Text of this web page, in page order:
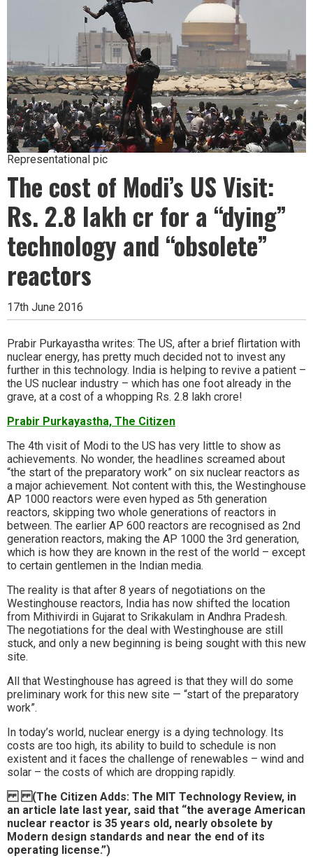
Representational pic
The cost of Modi’s US Visit:
Rs. 2.8 lakh cr for a “dying”
technology and “obsolete”
reactors
17th June 2016
Prabir Purkayastha writes: The US, after a brief flirtation with
nuclear energy, has pretty much decided not to invest any
further in this technology. India is helping to revive a patient –
the US nuclear industry – which has one foot already in the
grave, at a cost of a whopping Rs. 2.8 lakh crore!
Prabir Purkayastha, The Citizen
The 4th visit of Modi to the US has very little to show as
achievements. No wonder, the headlines screamed about
“the start of the preparatory work” on six nuclear reactors as
a major achievement. Not content with this, the Westinghouse
AP 1000 reactors were even hyped as 5th generation
reactors, skipping two whole generations of reactors in
between. The earlier AP 600 reactors are recognised as 2nd
generation reactors, making the AP 1000 the 3rd generation,
which is how they are known in the rest of the world – except
to certain gentlemen in the Indian media.
The reality is that after 8 years of negotiations on the
Westinghouse reactors, India has now shifted the location
from Mithivirdi in Gujarat to Srikakulam in Andhra Pradesh.
The negotiations for the deal with Westinghouse are still
stuck, and only a new beginning is being sought with this new
site.
All that Westinghouse has agreed is that they will do some
preliminary work for this new site — “start of the preparatory
work”.
In today’s world, nuclear energy is a dying technology. Its
costs are too high, its ability to build to schedule is non
existent and it faces the challenge of renewables – wind and
solar – the costs of which are dropping rapidly.
(The Citizen Adds: The MIT Technology Review, in
an article late last year, said that “the average American
nuclear reactor is 35 years old, nearly obsolete by
Modern design standards and near the end of its
operating license.”)